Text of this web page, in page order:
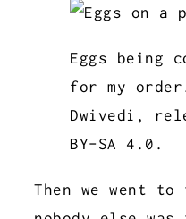
Eggs being
for my
Dwivedi,
BY-SA 4.0.
Then we went